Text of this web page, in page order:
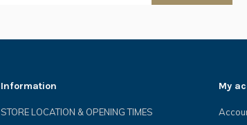
Information
STORE LOCATION & OPENING TIMES
My